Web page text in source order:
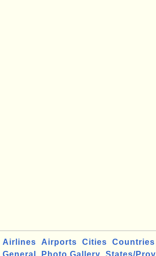
Airlines Airports Cities Countries
General
Photo Gallery States/